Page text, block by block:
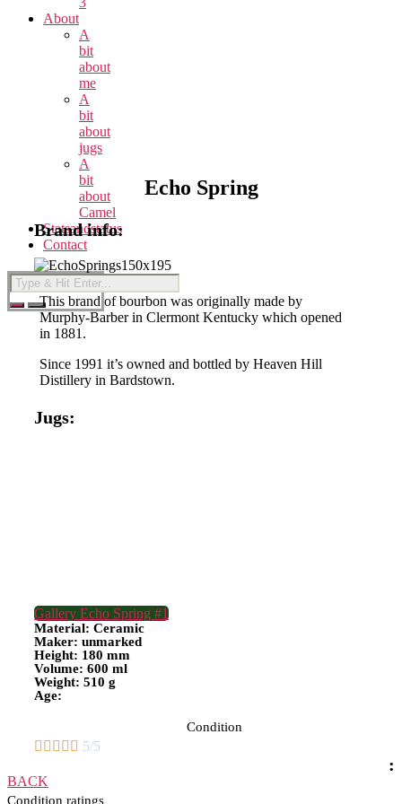
About
A
bit
about
me
A
bit
about
jugs
A
bit
about
Camel
Statsandstatus
Contact
Echo Spring
Brand info:
This brand of bourbon was originally made by
Murphy-Barber in Clermont Kentucky which opened
in 1881.
Since 1991 it’s owned and bottled by Heaven Hill
Distillery in Bardstown.
Jugs:
Gallery Echo Spring #1
Material: Ceramic
Maker: unmarked
Height: 180 mm
Volume: 600 ml
Weight: 510 g
Age:
Condition
     5/5
:
BACK
Condition ratings